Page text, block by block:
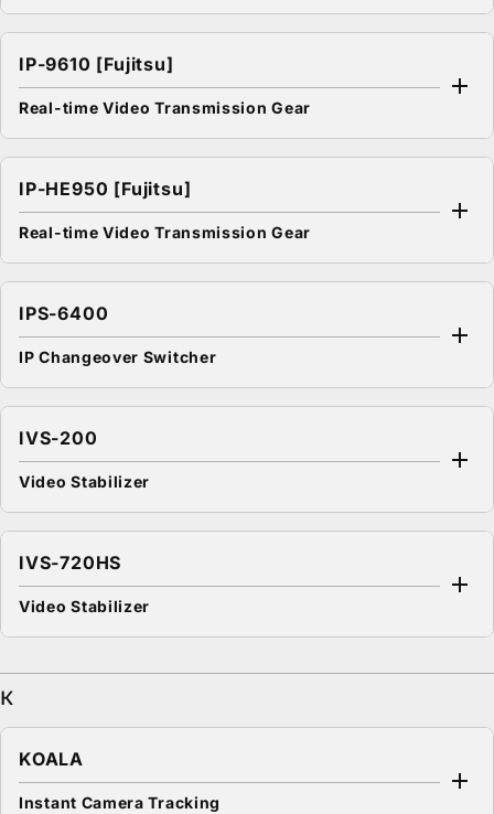
IP-9610 [Fujitsu]
Real-time Video Transmission Gear
IP-HE950 [Fujitsu]
Real-time Video Transmission Gear
IPS-6400
IP Changeover Switcher
IVS-200
Video Stabilizer
IVS-720HS
Video Stabilizer
K
KOALA
Instant Camera Tracking